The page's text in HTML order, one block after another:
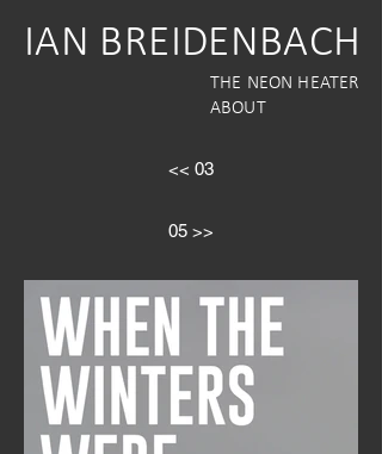
IAN BREIDENBACH
THE NEON HEATER
ABOUT
<< 03
05 >>